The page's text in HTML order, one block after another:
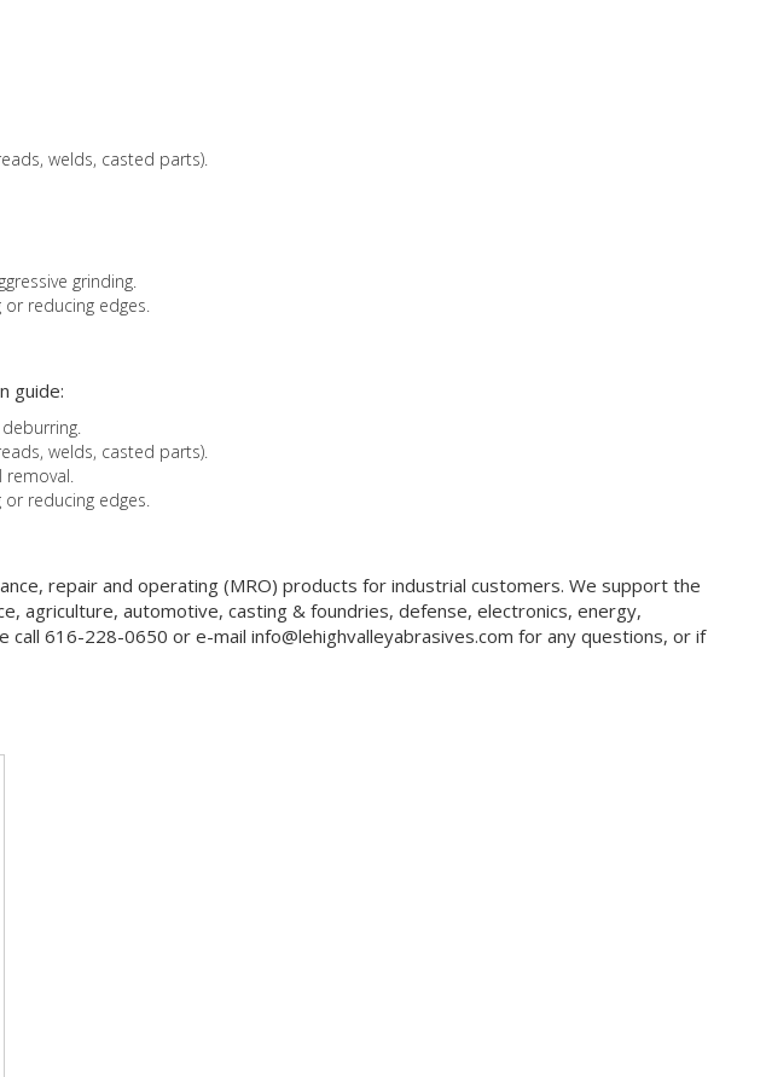
welds, casted parts).
grinding.
reducing edges.
guide:
welds, casted parts).
removal.
reducing edges.
repair and operating (MRO) products for industrial customers. We support the
agriculture, automotive, casting & foundries, defense, electronics, energy,
616-228-0650 or e-mail info@lehighvalleyabrasives.com for any questions, or if